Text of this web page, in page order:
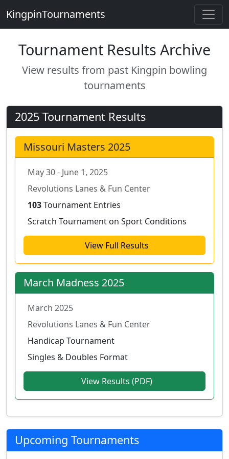
KingpinTournaments
Tournament Results Archive
View results from past Kingpin bowling
tournaments
2025 Tournament Results
Missouri Masters 2025
May 30 - June 1, 2025
Revolutions Lanes & Fun Center
103Tournament Entries
Scratch Tournament on Sport Conditions
View Full Results
March Madness 2025
March 2025
Revolutions Lanes & Fun Center
Handicap Tournament
Singles & Doubles Format
View Results (PDF)
Upcoming Tournaments